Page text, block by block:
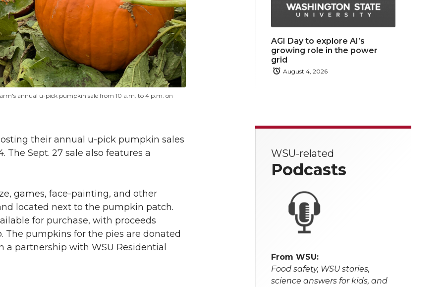
annual u-pick pumpkin sale from 10 a.m. to 4 p.m. on
their annual u-pick pumpkin sales
The Sept. 27 sale also features a
games, face-painting, and other
located next to the pumpkin patch.
for purchase, with proceeds
The pumpkins for the pies are donated
partnership with WSU Residential
AGI Day to explore AI’s
growing role in the power
grid
August 4, 2026
WSU-related
Podcasts
From WSU:
Food safety, WSU stories,
science answers for kids, and